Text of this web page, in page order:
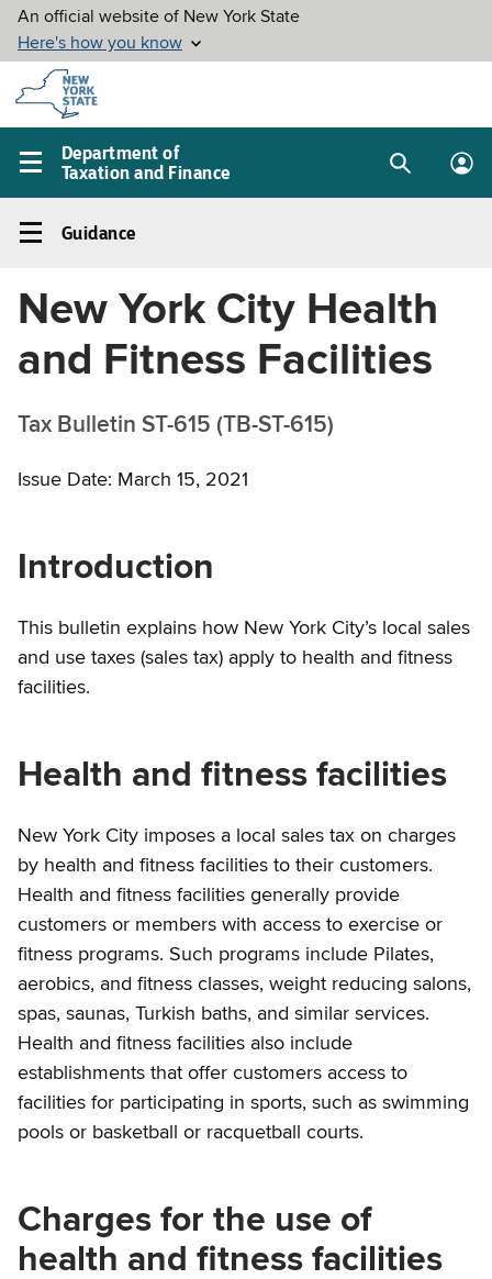
Skip to
main
content
Department of
Taxation and Finance
Main
menu
SearchLog
Guidance
navigation
Guidance
New York City Health
and Fitness Facilities
Tax Bulletin ST-615 (TB-ST-615)
Issue Date: March 15, 2021
Introduction
This bulletin explains how New York City’s local sales
and use taxes (sales tax) apply to health and fitness
facilities.
Health and fitness facilities
New York City imposes a local sales tax on charges
by health and fitness facilities to their customers.
Health and fitness facilities generally provide
customers or members with access to exercise or
fitness programs. Such programs include Pilates,
aerobics, and fitness classes, weight reducing salons,
spas, saunas, Turkish baths, and similar services.
Health and fitness facilities also include
establishments that offer customers access to
facilities for participating in sports, such as swimming
pools or basketball or racquetball courts.
Charges for the use of
health and fitness facilities